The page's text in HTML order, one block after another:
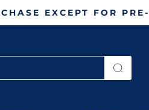
EXCEPT FOR